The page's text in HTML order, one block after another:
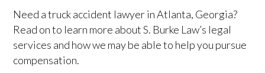
Need a truck accident lawyer in Atlanta, Georgia?
Read on to learn more about S. Burke Law’s legal
services and how we may be able to help you pursue
compensation.